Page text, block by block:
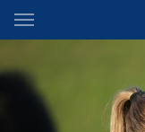
Main